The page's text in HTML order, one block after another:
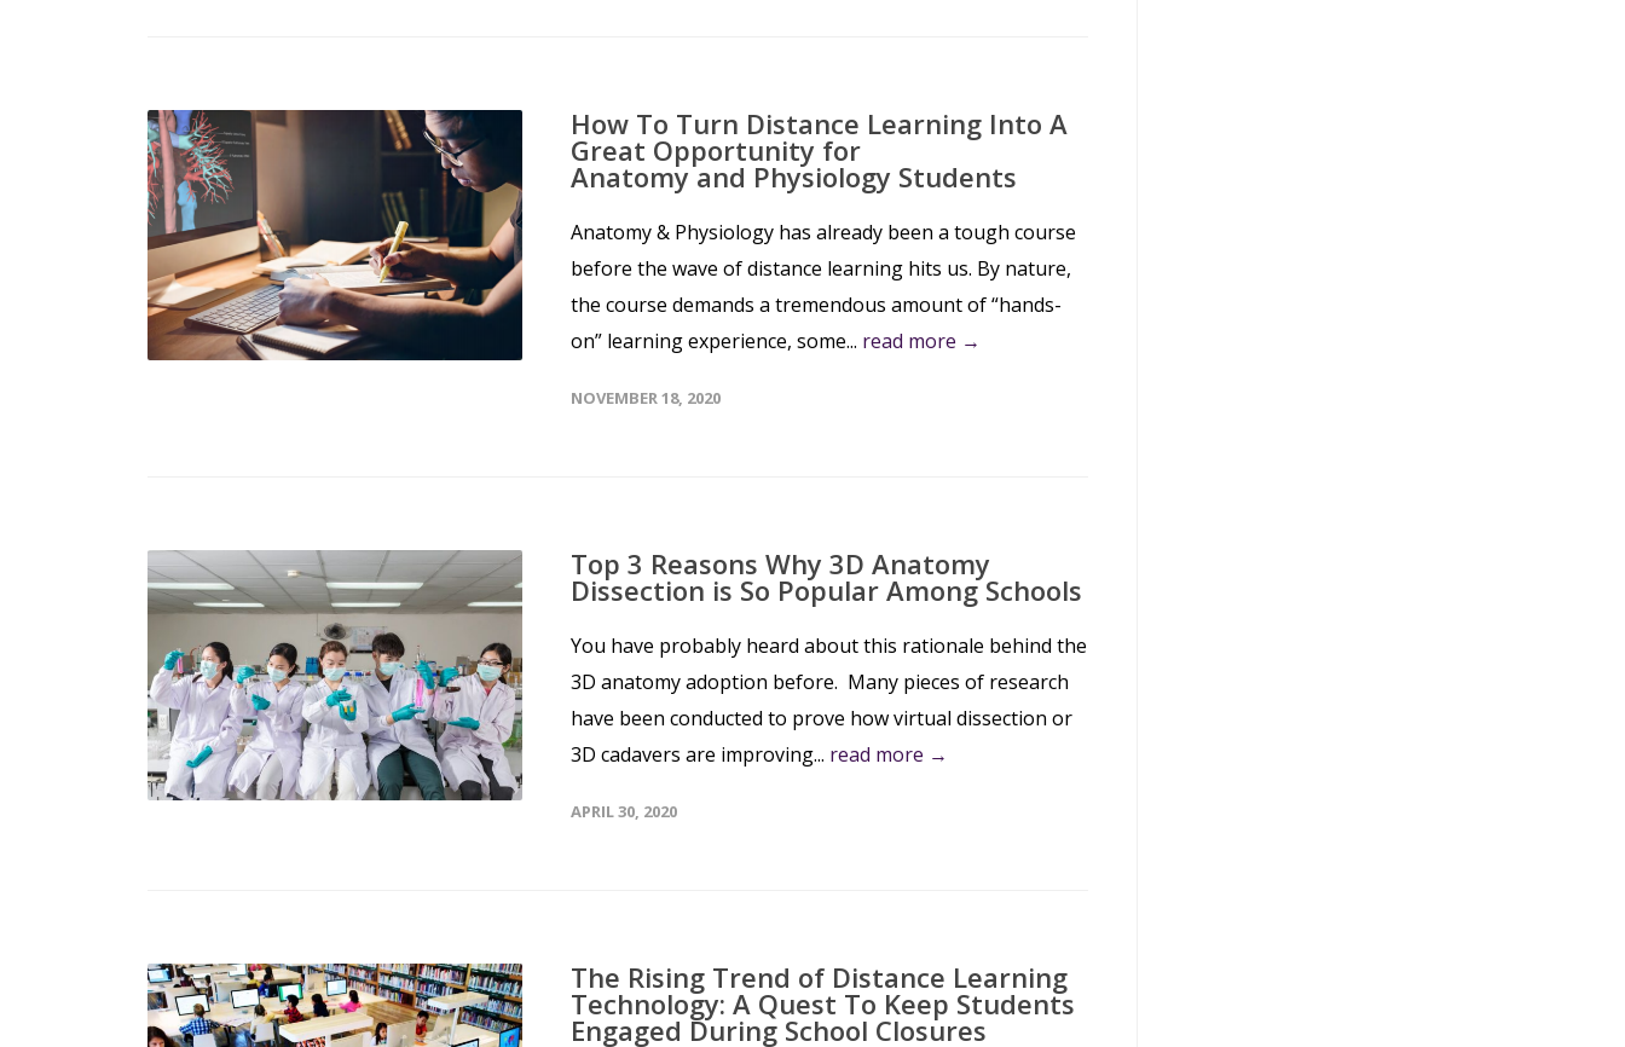
How To Turn Distance Learning Into A
Great Opportunity for
Anatomy and Physiology Students
Anatomy & Physiology has already been a tough course
before the wave of distance learning hits us. By nature,
the course demands a tremendous amount of “hands-
on” learning experience, some... read more →
NOVEMBER 18, 2020
Top 3 Reasons Why 3D Anatomy
Dissection is So Popular Among Schools
You have probably heard about this rationale behind the
3D anatomy adoption before. Many pieces of research
have been conducted to prove how virtual dissection or
3D cadavers are improving... read more →
APRIL 30, 2020
The Rising Trend of Distance Learning
Technology: A Quest To Keep Students
Engaged During School Closures